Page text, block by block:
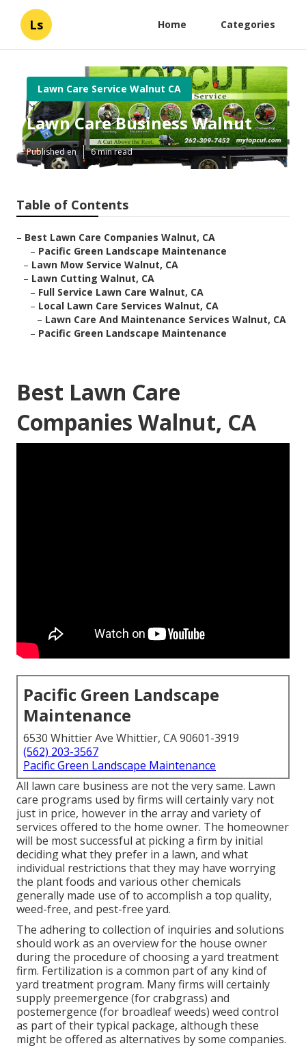
Ls Home Categories
Lawn Care Service Walnut CA
Lawn Care Business Walnut
Published en 6 min read
Table of Contents
– Best Lawn Care Companies Walnut, CA
– Pacific Green Landscape Maintenance
– Lawn Mow Service Walnut, CA
– Lawn Cutting Walnut, CA
– Full Service Lawn Care Walnut, CA
– Local Lawn Care Services Walnut, CA
– Lawn Care And Maintenance Services Walnut, CA
– Pacific Green Landscape Maintenance
Best Lawn Care
Companies Walnut, CA
Pacific Green Landscape
Maintenance
6530 Whittier Ave Whittier, CA 90601-3919
(562) 203-3567
Pacific Green Landscape Maintenance
All lawn care business are not the very same. Lawn
care programs used by firms will certainly vary not
just in price, however in the array and variety of
services offered to the home owner. The homeowner
will be most successful at picking a firm by initial
deciding what they prefer in a lawn, and what
individual restrictions that they may have worrying
the plant foods and various other chemicals
generally made use of to accomplish a top quality,
weed-free, and pest-free yard.
The adhering to collection of inquiries and solutions
should work as an overview for the house owner
during the procedure of choosing a yard treatment
firm. Fertilization is a common part of any kind of
yard treatment program. Many firms will certainly
supply preemergence (for crabgrass) and
postemergence (for broadleaf weeds) weed control
as part of their typical package, although these
might be offered as alternatives by some companies.